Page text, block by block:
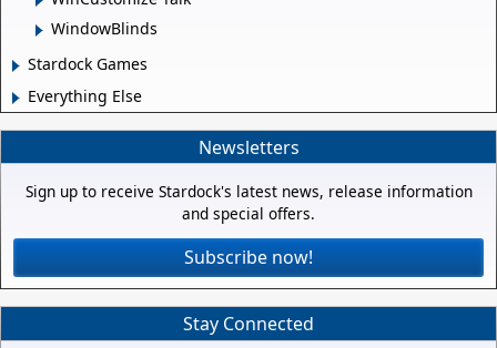
WindowBlinds
Stardock Games
Everything Else
Newsletters
Sign up to receive Stardock's latest news, release information
and special offers.
Subscribe now!
Stay Connected